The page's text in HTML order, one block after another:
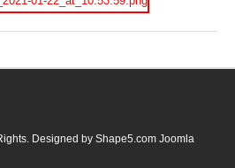
Designed by Shape5.com Joomla